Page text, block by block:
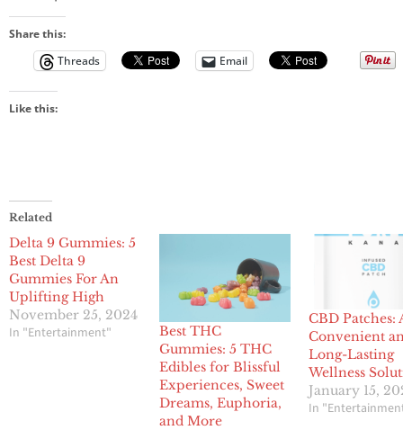
Share this:
Threads
Email
Like this:
Related
Delta 9 Gummies: 5
Best Delta 9
Gummies For An
Uplifting High
November 25, 2024
In "Entertainment"
Best THC
Gummies: 5 THC
Edibles for Blissful
Experiences, Sweet
Dreams, Euphoria,
and More
CBD Patches:
Convenient
Long-Lasting
Wellness
January 15,
In